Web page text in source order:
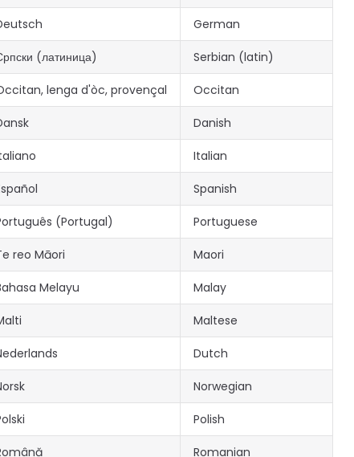
German
(латиница) Serbian (latin)
lenga d'òc, provençal Occitan
Danish
Italian
Spanish
(Portugal) Portuguese
reo Māori Maori
Melayu Malay
Maltese
Dutch
Norwegian
Polish
Romanian